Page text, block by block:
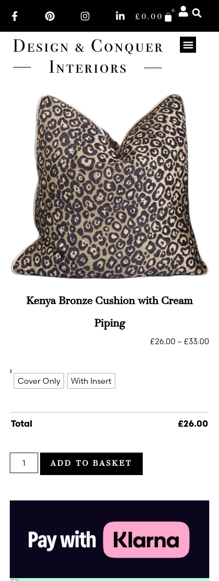
£ 0.00
0
Kenya Bronze Cushion with Cream
Piping
£26.00 – £33.00
:
Cover Only With Insert
Total £26.00
ADD TO BASKET